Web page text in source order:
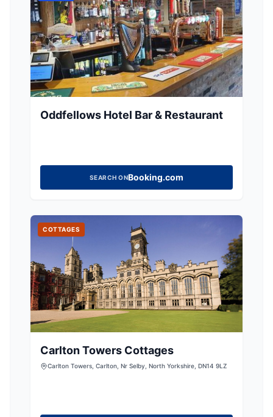
Oddfellows Hotel Bar & Restaurant
SEARCH ONBooking.com
COTTAGES
Carlton Towers Cottages
Carlton Towers, Carlton, Nr Selby, North Yorkshire, DN14 9LZ